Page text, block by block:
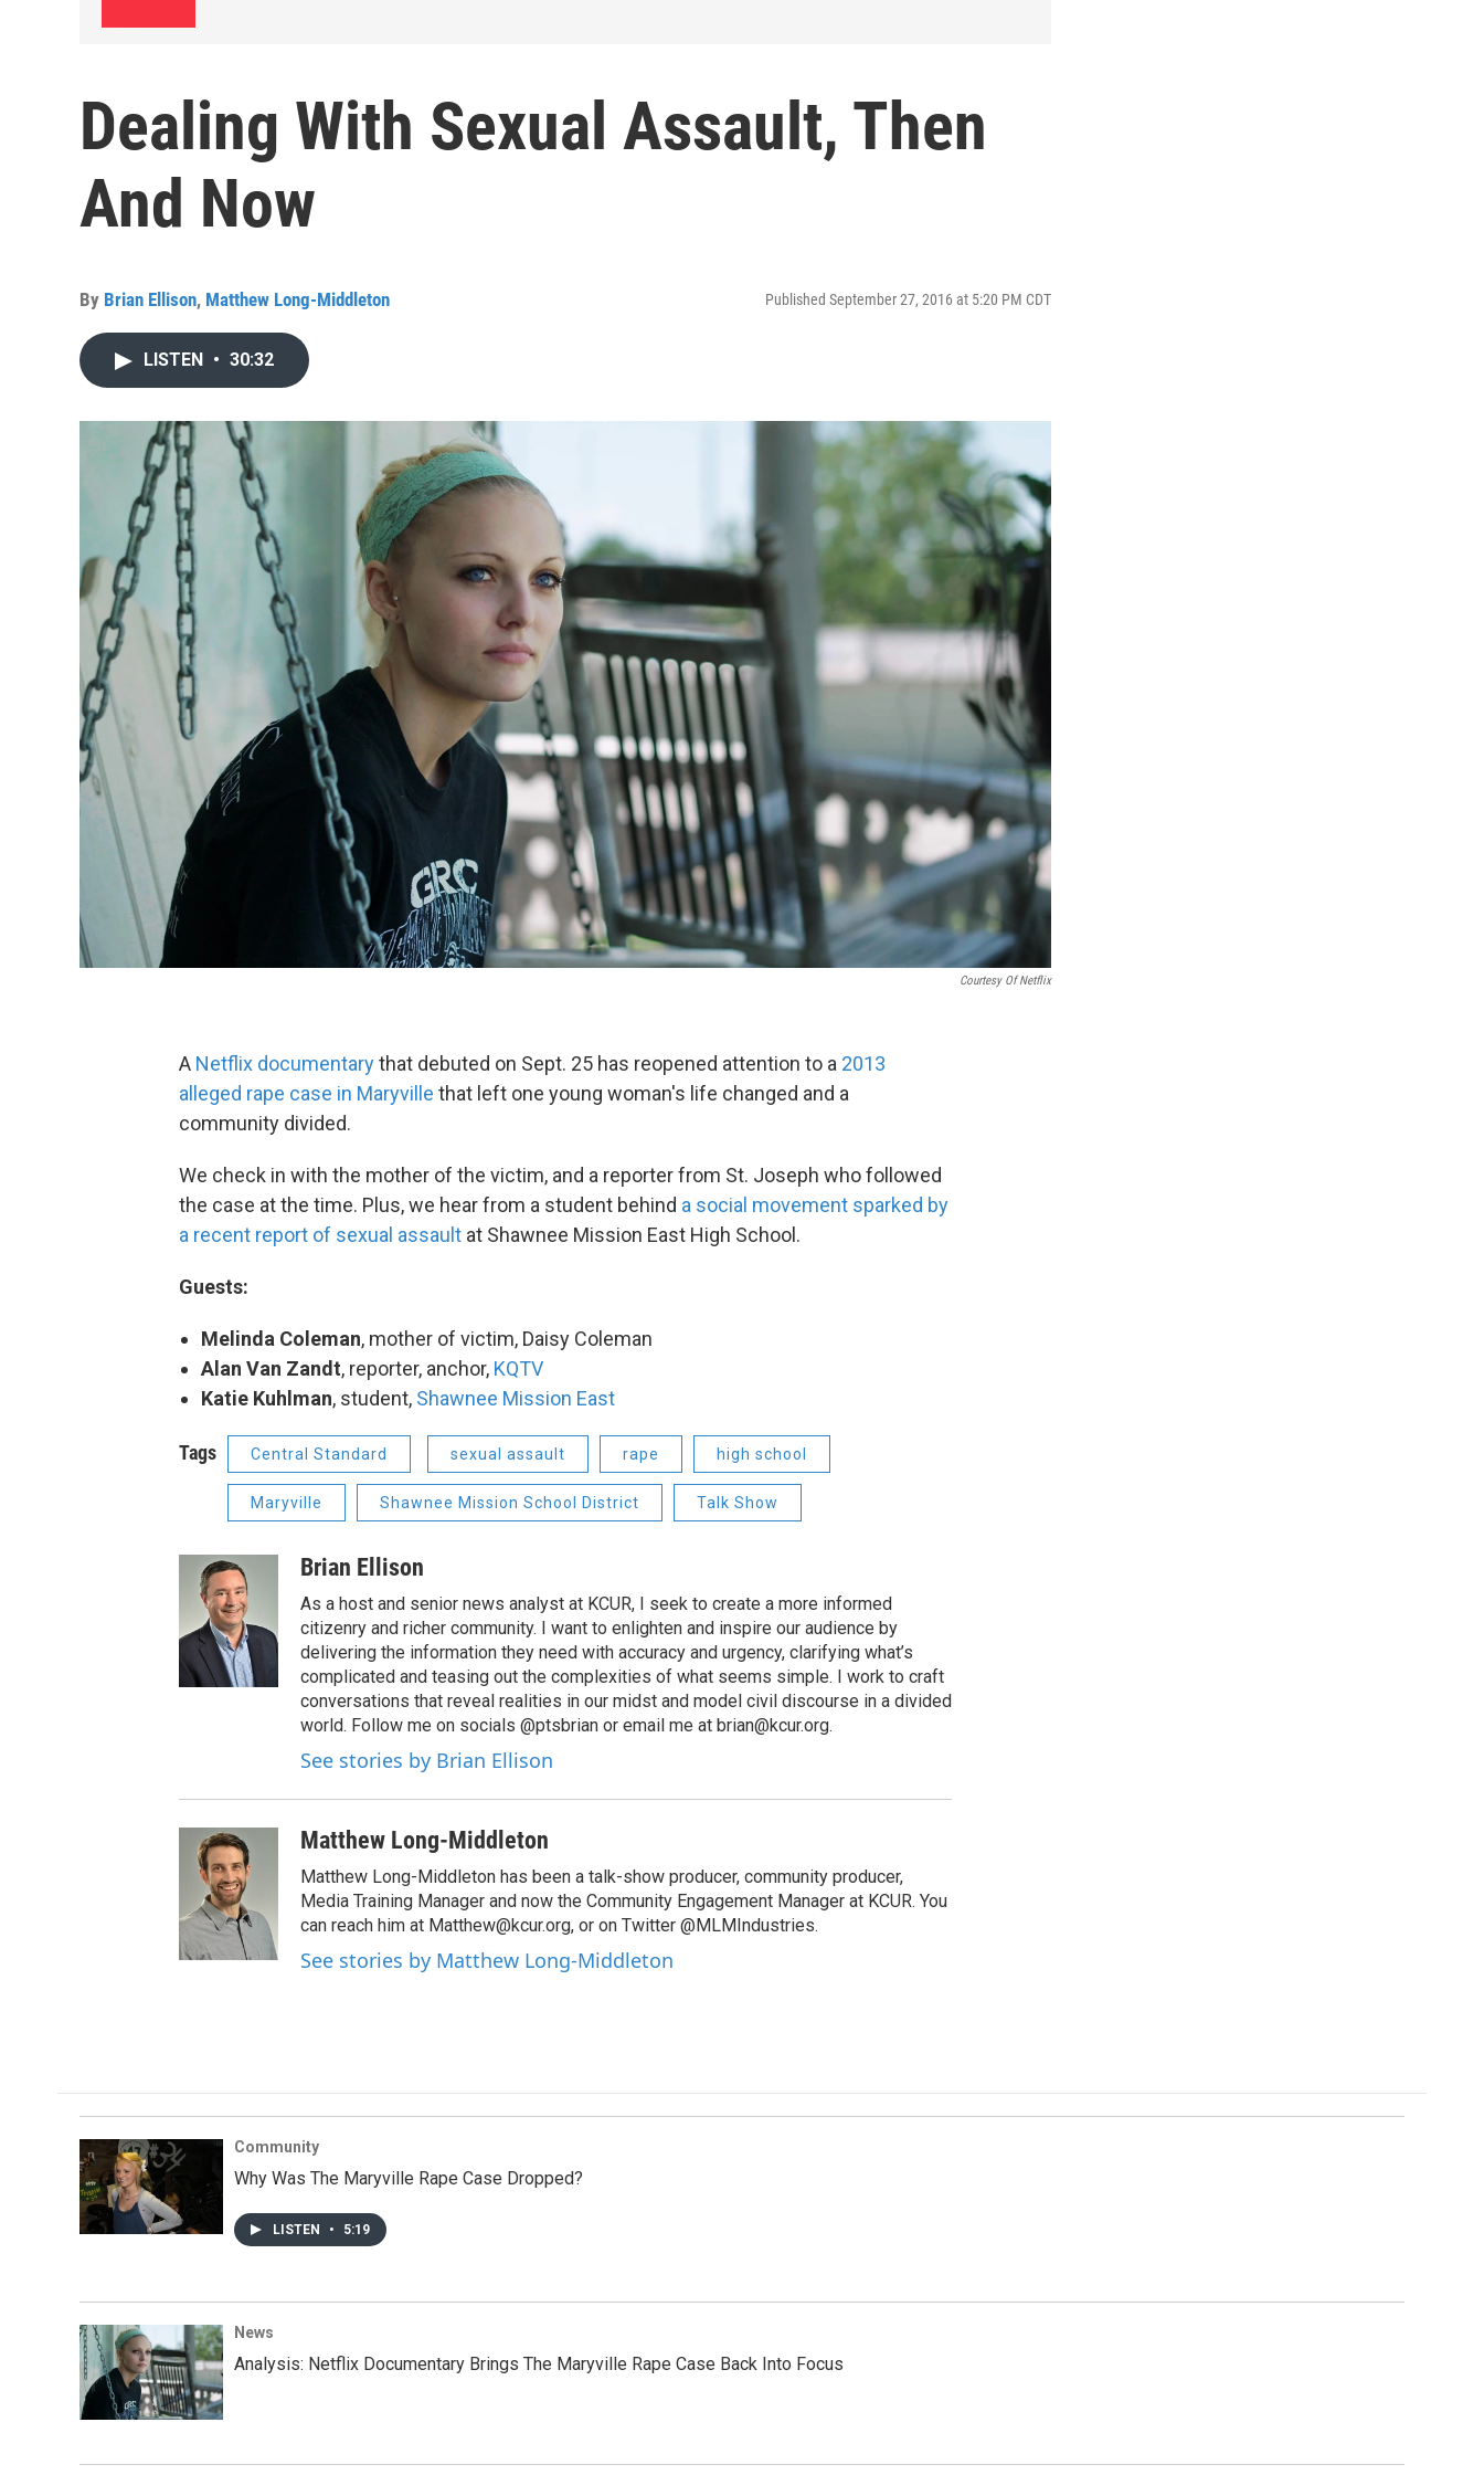
Dealing With Sexual Assault, Then
And Now
By Brian Ellison, Matthew Long-Middleton Published September 27, 2016 at 5:20 PM CDT
LISTEN • 30:32
Courtesy Of Netflix
A Netflix documentarythat debuted on Sept. 25 has reopened attention to a 2013
alleged rape case in Maryville that left one young woman's life changed and a
community divided.
We check in with the mother of the victim, and a reporter from St. Joseph who followed
the case at the time. Plus, we hear from a student behind a social movement sparked by
a recent report of sexual assault at Shawnee Mission East High School.
Guests:
Melinda Coleman, mother of victim, Daisy Coleman
Alan Van Zandt, reporter, anchor, KQTV
Katie Kuhlman, student, Shawnee Mission East
Tags Central Standard sexual assault rape high school
Maryville Shawnee Mission School District Talk Show
Brian Ellison
As a host and senior news analyst at KCUR, I seek to create a more informed
citizenry and richer community. I want to enlighten and inspire our audience by
delivering the information they need with accuracy and urgency, clarifying what’s
complicated and teasing out the complexities of what seems simple. I work to craft
conversations that reveal realities in our midst and model civil discourse in a divided
world. Follow me on socials @ptsbrian or email me at brian@kcur.org.
See stories by Brian Ellison
Matthew Long-Middleton
Matthew Long-Middleton has been a talk-show producer, community producer,
Media Training Manager and now the Community Engagement Manager at KCUR. You
can reach him at Matthew@kcur.org, or on Twitter @MLMIndustries.
See stories by Matthew Long-Middleton
Community
Why Was The Maryville Rape Case Dropped?
LISTEN • 5:19
News
Analysis: Netflix Documentary Brings The Maryville Rape Case Back Into Focus